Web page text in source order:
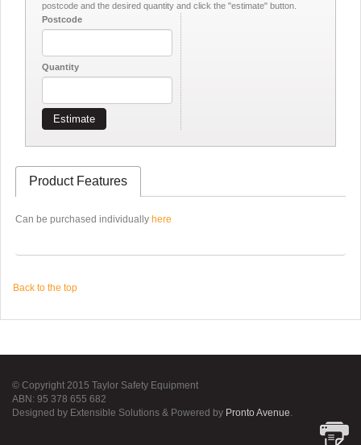
postcode and the desired quantity and click the "estimate" button.
Postcode
Quantity
Estimate
Product Features
Can be purchased individually here
Back to the top
© Copyright 2015 Taylor Safety Equipment
ABN: 95 378 655 682
Designed by Extensible Solutions & Powered by Pronto Avenue.